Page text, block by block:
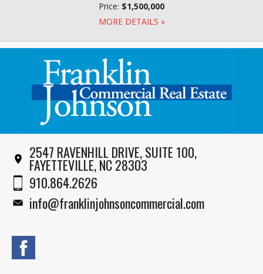
Price: $1,500,000
MORE DETAILS »
2547 RAVENHILL DRIVE, SUITE 100,
FAYETTEVILLE, NC 28303
910.864.2626
info@franklinjohnsoncommercial.com